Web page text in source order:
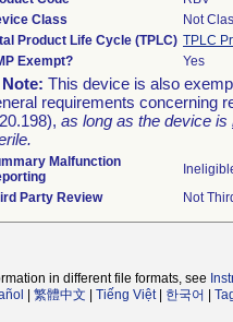
Class
Not
Product Life Cycle (TPLC) TPLC
Exempt?
Yes
Note: This device is also
requirements concerning
as long as the device is
Malfunction
Party Review
Not
in different file formats, see
繁體中文 Tiếng Việt| 한국어